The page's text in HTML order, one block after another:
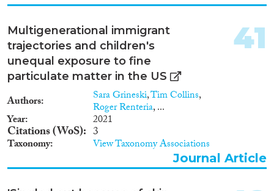
addition, we observe substantial
disadvantages for Black and
Muslim job applicants. With
respect to classic theories about
the drivers of discrimination on
the labor market, that is, taste-
based and statistical
discrimination, we find that the
cultural distance between origin
countries and Germany explains
discrimination against different
groups much better than
productivity-related group
characteristics, such as average
Multigenerational immigrant
trajectories and children's
unequal exposure to fine
particulate matter in the US
Authors Sara Grineski,Tim Collins,
Roger Renteria, ...
Year 2021
Citations (WoS) 3
Taxonomy View Taxonomy Associations
41
Journal Article